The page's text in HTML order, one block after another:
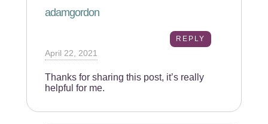
adamgordon
REPLY
April 22, 2021
Thanks for sharing this post, it’s really
helpful for me.